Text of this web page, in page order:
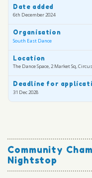
Date added
6th December 2024
Organisation
South East Dance
Location
The Dance Space, 2 Market Sq,
Deadline for
31 Dec 2028
Community
Nightstop